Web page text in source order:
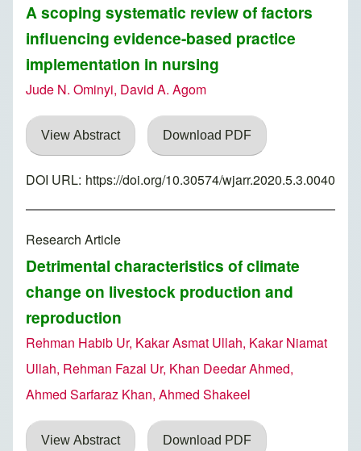
A scoping systematic review of factors
influencing evidence-based practice
implementation in nursing
Jude N. Ominyi, David A. Agom
View Abstract Download PDF
DOI URL: https://doi.org/10.30574/wjarr.2020.5.3.0040
Research Article
Detrimental characteristics of climate
change on livestock production and
reproduction
Rehman Habib Ur, Kakar Asmat Ullah, Kakar Niamat
Ullah, Rehman Fazal Ur, Khan Deedar Ahmed,
Ahmed Sarfaraz Khan, Ahmed Shakeel
View Abstract Download PDF